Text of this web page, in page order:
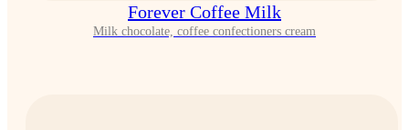
Forever Coffee Milk
Milk chocolate, coffee confectioners cream